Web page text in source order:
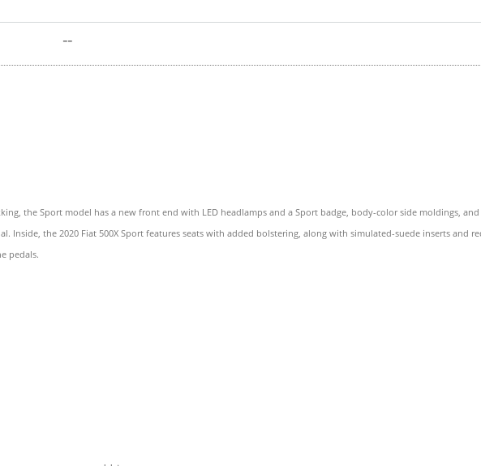
--
the Sport model has a new front end with LED headlamps and a Sport badge, body-color side moldings,
Inside, the 2020 Fiat 500X Sport features seats with added bolstering, along with simulated-suede inserts and
pedals.